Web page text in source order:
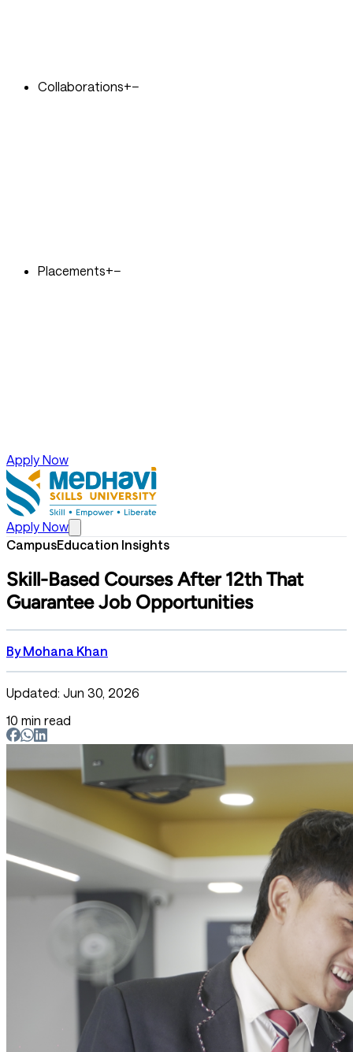
Collaborations+−
Placements+−
Apply Now
Apply Now
CampusEducation Insights
Skill-Based Courses After 12th That
Guarantee Job Opportunities
By Mohana Khan
Updated: Jun 30, 2026
10 min read